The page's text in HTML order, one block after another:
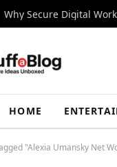
Why Secure Digital
HOME
"Alexia Umansky Net